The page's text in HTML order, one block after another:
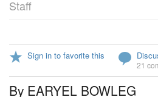
Staff
Sign in to favorite this
21
By EARYEL BOWLEG